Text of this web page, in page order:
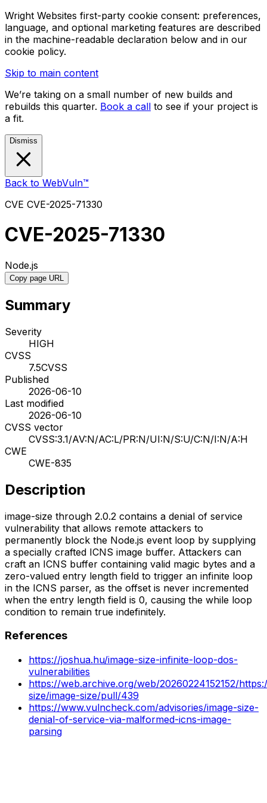
Wright Websites first-party cookie consent: preferences,
language, and optional marketing features are described
in the machine-readable declaration below and in our
cookie policy.
Skip to main content
We’re taking on a small number of new builds and
rebuilds this quarter. Book a call to see if your project is
a fit.
Dismiss
Back to WebVuln™
CVE CVE-2025-71330
CVE-2025-71330
Node.js
Copy page URL
Summary
Severity
HIGH
CVSS
7.5CVSS
Published
2026-06-10
Last modified
2026-06-10
CVSS vector
CVSS:3.1/AV:N/AC:L/PR:N/UI:N/S:U/C:N/I:N/A:H
CWE
CWE-835
Description
image-size through 2.0.2 contains a denial of service
vulnerability that allows remote attackers to
permanently block the Node.js event loop by supplying
a specially crafted ICNS image buffer. Attackers can
craft an ICNS buffer containing valid magic bytes and a
zero-valued entry length field to trigger an infinite loop
in the ICNS parser, as the offset is never incremented
when the entry length field is 0, causing the while loop
condition to remain true indefinitely.
References
https://joshua.hu/image-size-infinite-loop-dos-
vulnerabilities
https://web.archive.org/web/20260224152152/
size/image-size/pull/439
https://www.vulncheck.com/advisories/image-size-
denial-of-service-via-malformed-icns-image-
parsing